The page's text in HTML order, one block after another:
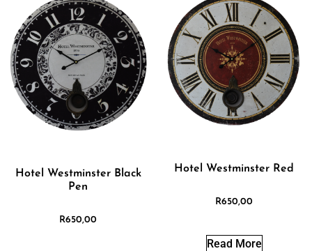
Hotel Westminster Black
Pen
R650,00
Hotel Westminster Red
R650,00
Read More